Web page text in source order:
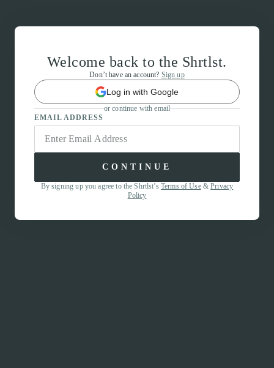
Welcome back to the Shrtlst.
Don’t have an account? Sign up
Log in with Google
or continue with email
EMAIL ADDRESS
CONTINUE
By signing up you agree to the Shrtlst’s Terms of Use&Privacy
Policy